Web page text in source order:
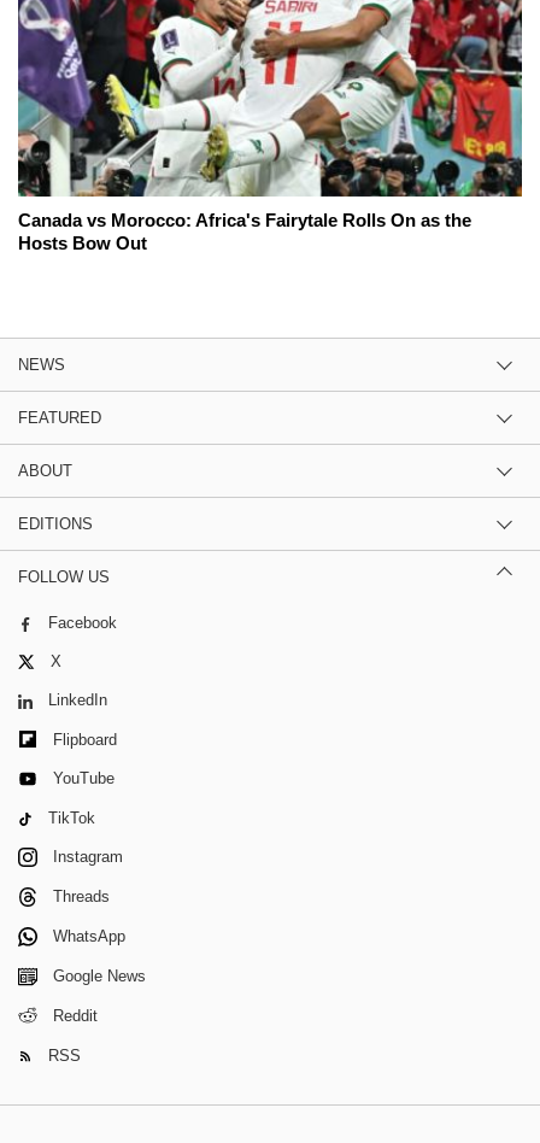
Canada vs Morocco: Africa's Fairytale Rolls On as the
Hosts Bow Out
NEWS
FEATURED
ABOUT
EDITIONS
FOLLOW US
Facebook
X
LinkedIn
Flipboard
YouTube
TikTok
Instagram
Threads
WhatsApp
Google News
Reddit
RSS